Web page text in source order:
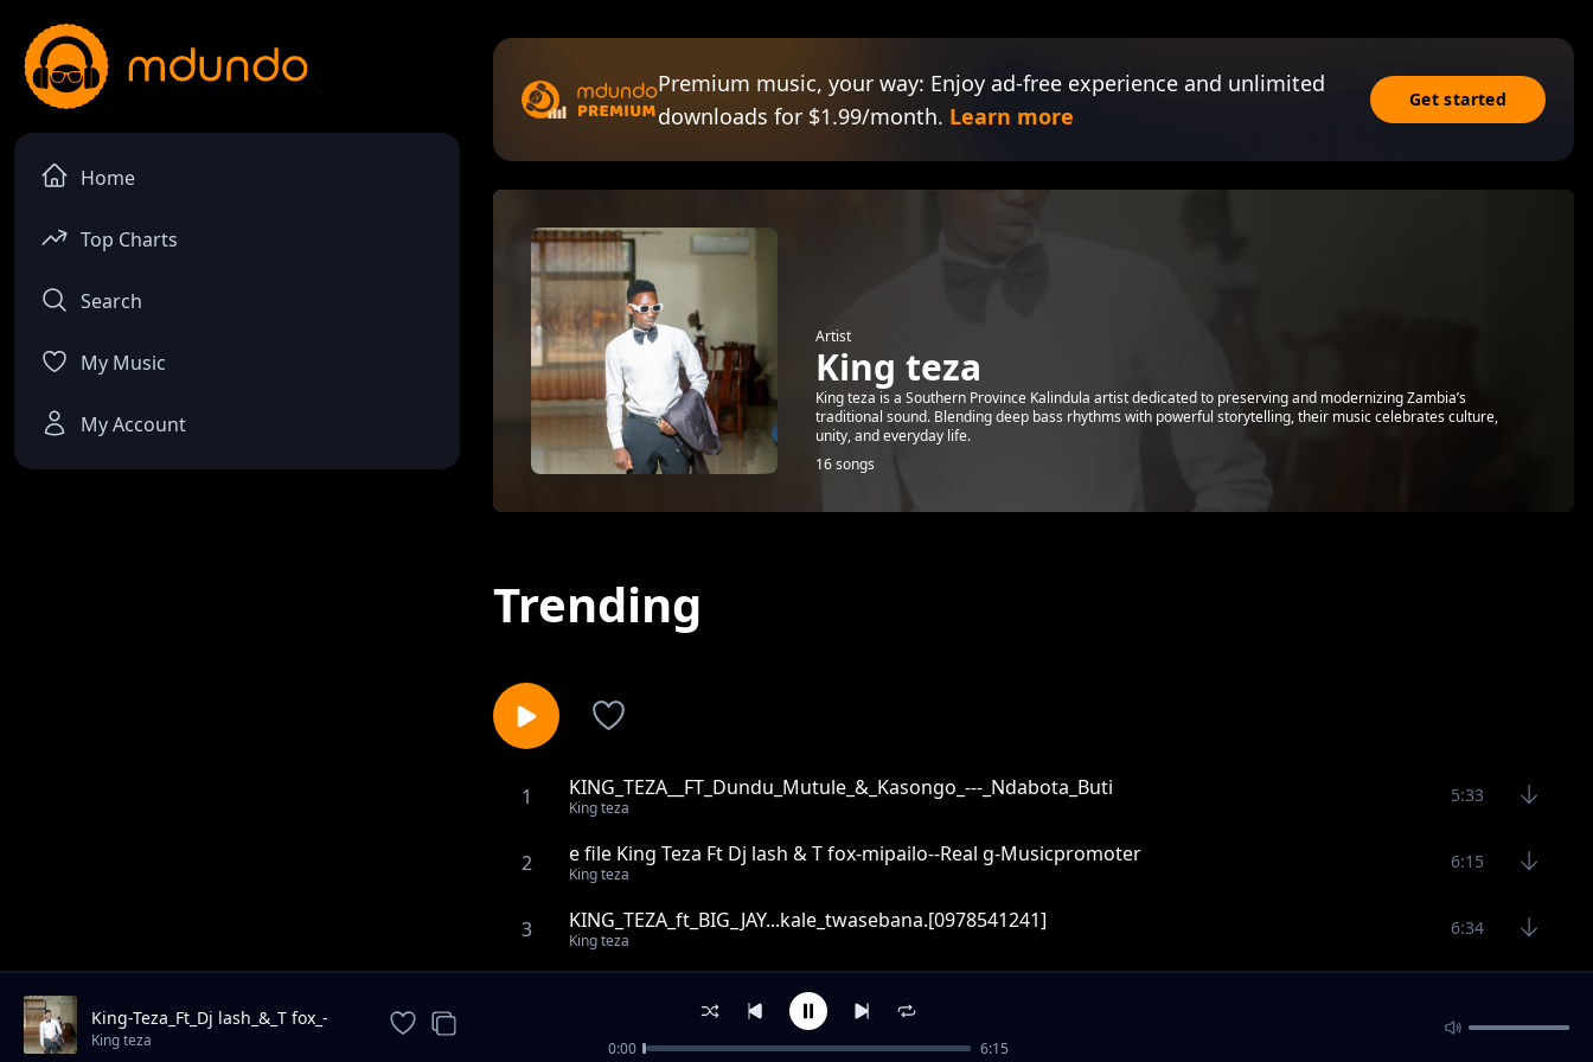
Home
Top Charts
Search
My Music
My Account
Premium music, your way: Enjoy ad-free experience and unlimited
downloads for $1.99/month. Learn more
Get started
Artist
King teza
King teza is a Southern Province Kalindula artist dedicated to preserving and modernizing Zambia’s
traditional sound. Blending deep bass rhythms with powerful storytelling, their music celebrates culture,
unity, and everyday life.
16 songs
Trending
1 KING_TEZA__FT_Dundu_Mutule_&_Kasongo_---_Ndabota_Buti
King teza
5:33
2 e file King Teza Ft Dj lash & T fox-mipailo--Real g-Musicpromoter
King teza
6:15
3 KING_TEZA_ft_BIG_JAY...kale_twasebana.[0978541241]
King teza
6:34
KING_TEZA__FT_MAN__MICHO.....NDIGUME_-_Output_-_Stereo_Out_(1
King_teza__ft_prince_j_na_Young_joe_tandizyi_--0978541241_-.
King-Teza_Ft_Dj lash_&_T fox_-
mipailo_
King teza 0:00 6:15